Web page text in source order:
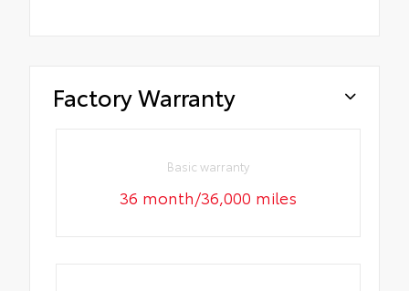
Factory Warranty
Basic warranty
36 month/36,000 miles